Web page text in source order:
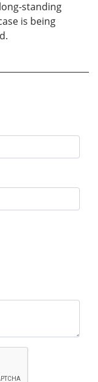
standing
is being